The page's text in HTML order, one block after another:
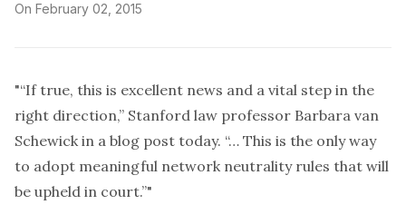
On February 02, 2015
"“If true, this is excellent news and a vital step in the
right direction,” Stanford law professor Barbara van
Schewick in a blog post today. “… This is the only way
to adopt meaningful network neutrality rules that will
be upheld in court.”"